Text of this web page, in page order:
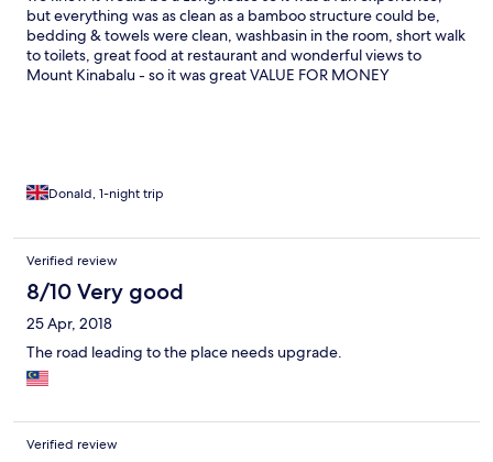
but everything was as clean as a bamboo structure could be,
bedding & towels were clean, washbasin in the room, short walk
to toilets, great food at restaurant and wonderful views to
Mount Kinabalu - so it was great VALUE FOR MONEY
Donald, 1-night trip
Verified review
8/10 Very good
25 Apr, 2018
The road leading to the place needs upgrade.
Verified review